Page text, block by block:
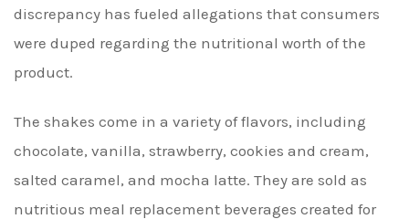
discrepancy has fueled allegations that consumers
were duped regarding the nutritional worth of the
product.
The shakes come in a variety of flavors, including
chocolate, vanilla, strawberry, cookies and cream,
salted caramel, and mocha latte. They are sold as
nutritious meal replacement beverages created for